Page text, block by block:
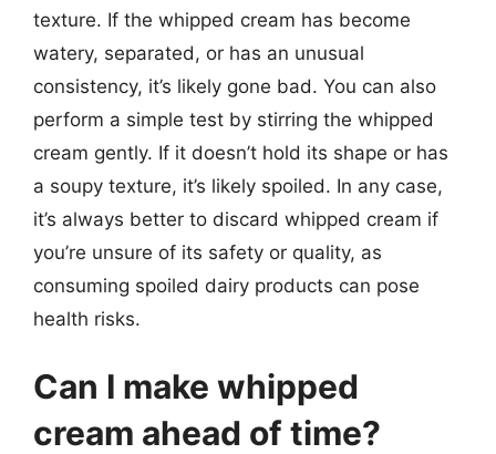
texture. If the whipped cream has become
watery, separated, or has an unusual
consistency, it’s likely gone bad. You can also
perform a simple test by stirring the whipped
cream gently. If it doesn’t hold its shape or has
a soupy texture, it’s likely spoiled. In any case,
it’s always better to discard whipped cream if
you’re unsure of its safety or quality, as
consuming spoiled dairy products can pose
health risks.
Can I make whipped
cream ahead of time?